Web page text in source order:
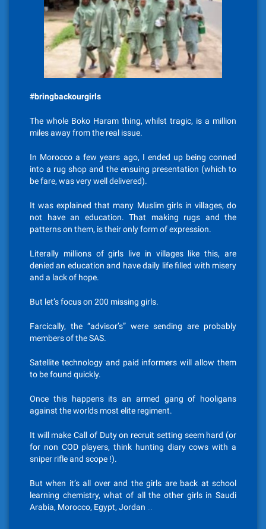
#bringbackourgirls
The whole Boko Haram thing, whilst tragic, is a million
miles away from the real issue.
In Morocco a few years ago, I ended up being conned
into a rug shop and the ensuing presentation (which to
be fare, was very well delivered).
It was explained that many Muslim girls in villages, do
not have an education. That making rugs and the
patterns on them, is their only form of expression.
Literally millions of girls live in villages like this, are
denied an education and have daily life filled with misery
and a lack of hope.
But let’s focus on 200 missing girls.
Farcically, the “advisor’s” were sending are probably
members of the SAS.
Satellite technology and paid informers will allow them
to be found quickly.
Once this happens its an armed gang of hooligans
against the worlds most elite regiment.
It will make Call of Duty on recruit setting seem hard (or
for non COD players, think hunting diary cows with a
sniper rifle and scope !).
But when it’s all over and the girls are back at school
learning chemistry, what of all the other girls in Saudi
Arabia, Morocco, Egypt, Jordan …